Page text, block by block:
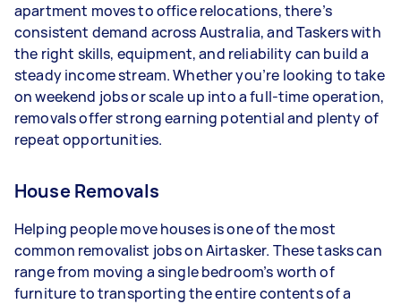
- 5+ tasks per week: Around $39,000 per year
Your actual earnings can be higher or lower
depending on how much work you take on, the
types of jobs you complete, and job complexity.
apartment moves to office relocations, there’s
consistent demand across Australia, and Taskers with
the right skills, equipment, and reliability can build a
steady income stream. Whether you’re looking to take
on weekend jobs or scale up into a full-time operation,
removals offer strong earning potential and plenty of
repeat opportunities.
House Removals
Helping people move houses is one of the most
common removalist jobs on Airtasker. These tasks can
range from moving a single bedroom’s worth of
furniture to transporting the entire contents of a